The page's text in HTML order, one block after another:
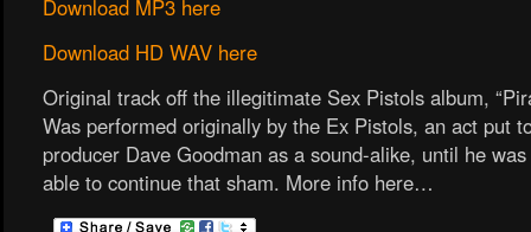
Download MP3 here
Download HD WAV here
Original track off the illegitimate Sex Pistols album,
Was performed originally by the Ex Pistols, an act put
producer Dave Goodman as a sound-alike, until he
able to continue that sham. More info here…